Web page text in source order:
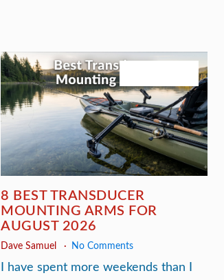
8 BEST TRANSDUCER
MOUNTING ARMS FOR
AUGUST 2026
Dave Samuel No Comments
I have spent more weekends than I